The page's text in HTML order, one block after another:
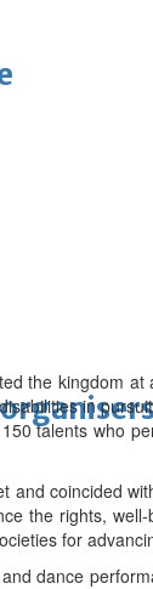
the kingdom
in
talents who
coincided
the rights,
for
dance